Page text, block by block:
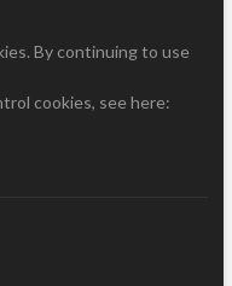
By continuing to use
cookies, see here: